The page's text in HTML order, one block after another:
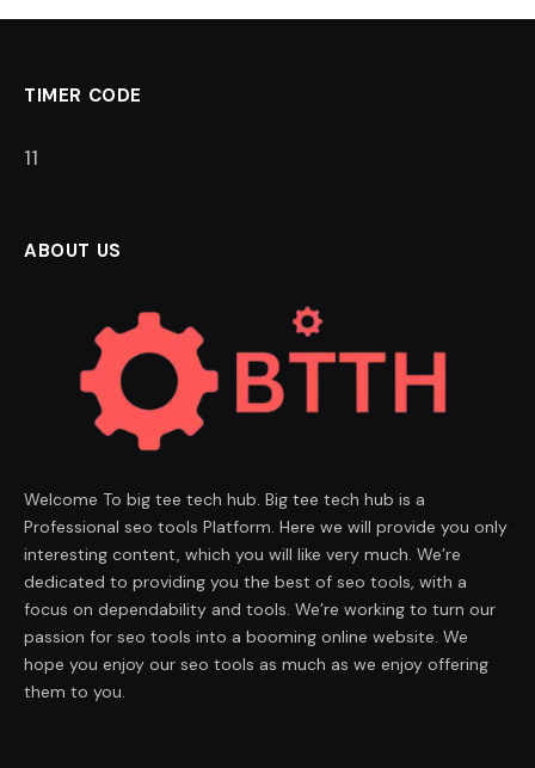
TIMER CODE
11
ABOUT US
Welcome To big tee tech hub. Big tee tech hub is a
Professional seo tools Platform. Here we will provide you only
interesting content, which you will like very much. We’re
dedicated to providing you the best of seo tools, with a
focus on dependability and tools. We’re working to turn our
passion for seo tools into a booming online website. We
hope you enjoy our seo tools as much as we enjoy offering
them to you.